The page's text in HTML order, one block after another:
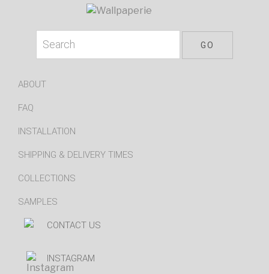
ABOUT
FAQ
INSTALLATION
SHIPPING & DELIVERY TIMES
COLLECTIONS
SAMPLES
CONTACT US
INSTAGRAM